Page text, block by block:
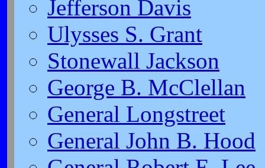
Jefferson Davis
Ulysses S. Grant
Stonewall Jackson
George B. McClellan
General Longstreet
General John B. Hood